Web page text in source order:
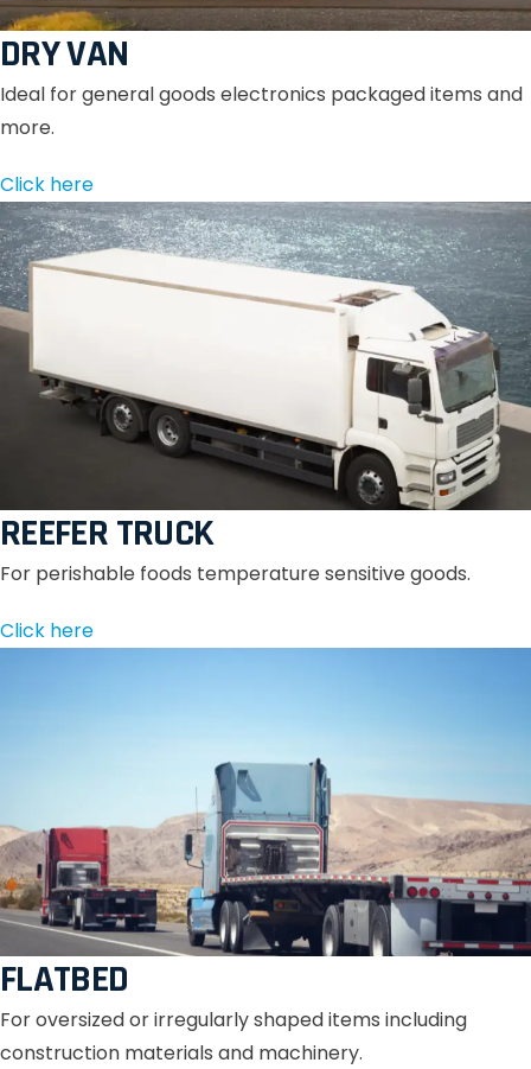
DRY VAN
Ideal for general goods electronics packaged items and
more.
Click here
REEFER TRUCK
For perishable foods temperature sensitive goods.
Click here
FLATBED
For oversized or irregularly shaped items including
construction materials and machinery.